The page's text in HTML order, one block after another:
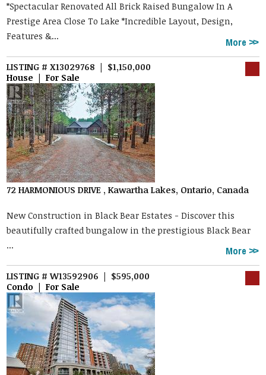
*Spectacular Renovated All Brick Raised Bungalow In A
Prestige Area Close To Lake *Incredible Layout, Design,
Features &...
More
LISTING # X13029768 | $1,150,000
House | For Sale
72 HARMONIOUS DRIVE , Kawartha Lakes, Ontario, Canada
New Construction in Black Bear Estates - Discover this
beautifully crafted bungalow in the prestigious Black Bear
...
More
LISTING # W13592906 | $595,000
Condo | For Sale